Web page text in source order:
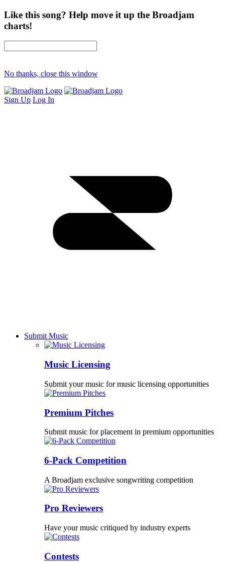
Like this song? Help move it up the Broadjam
charts!
No thanks, close this window
Sign Up Log In
Submit Music
Music Licensing
Submit your music for music licensing opportunities
Premium Pitches
Submit music for placement in premium opportunities
6-Pack Competition
A Broadjam exclusive songwriting competition
Pro Reviewers
Have your music critiqued by industry experts
Contests